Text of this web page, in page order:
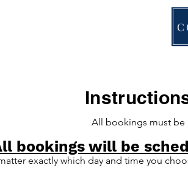
All bookings must be
bookings will be
exactly which day and time you